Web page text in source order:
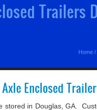
Trailers
Home /
Enclosed
in Douglas, GA.